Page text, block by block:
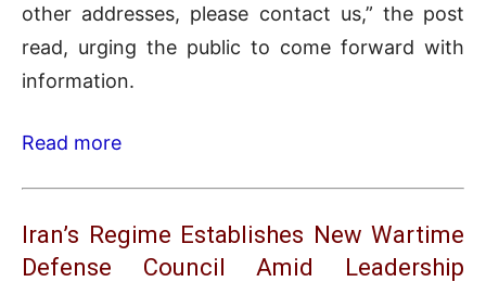
other addresses, please contact us,” the post
read, urging the public to come forward with
information.
Read more
Iran’s Regime Establishes New Wartime
Defense Council Amid Leadership